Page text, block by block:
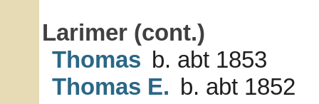
Larimer (cont.)
Thomas b. abt 1853
Thomas E. b. abt 1852